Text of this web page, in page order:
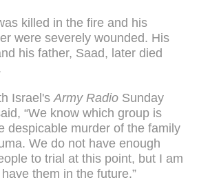
killed in the fire and his
were severely wounded. His
his father, Saad, later died
Israel'sArmy Radio Sunday
“We know which group is
despicable murder of the family
We do not have enough
to trial at this point, but I am
them in the future.”